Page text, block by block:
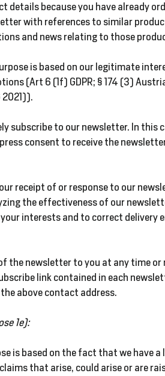
details because you have already
with references to similar
and news relating to those
is based on our legitimate
(Art 6 (1f) GDPR; § 174 (3)
subscribe to our newsletter. In this
consent to receive the
receipt of or response to our
the effectiveness of our
interests and to correct delivery
the newsletter to you at any time or
link contained in each
above contact address.
1e):
is based on the fact that we have a
that arise, could arise or are